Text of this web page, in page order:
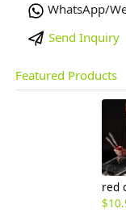
WhatsApp/
Send Inquiry
Featured Products
$